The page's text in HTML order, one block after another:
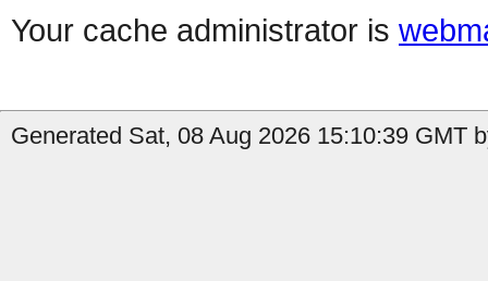
Your cache administrator is
Generated Sat, 08 Aug 2026 15:10:39 GMT